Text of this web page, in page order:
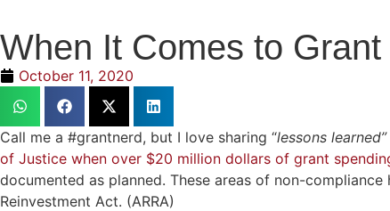
When It Comes to
October 11, 2020
Call me a #grantnerd, but I love sharing “lessons learned”
of Justice when over $20 million dollars of grant
documented as planned. These areas of non-
Reinvestment Act. (ARRA)